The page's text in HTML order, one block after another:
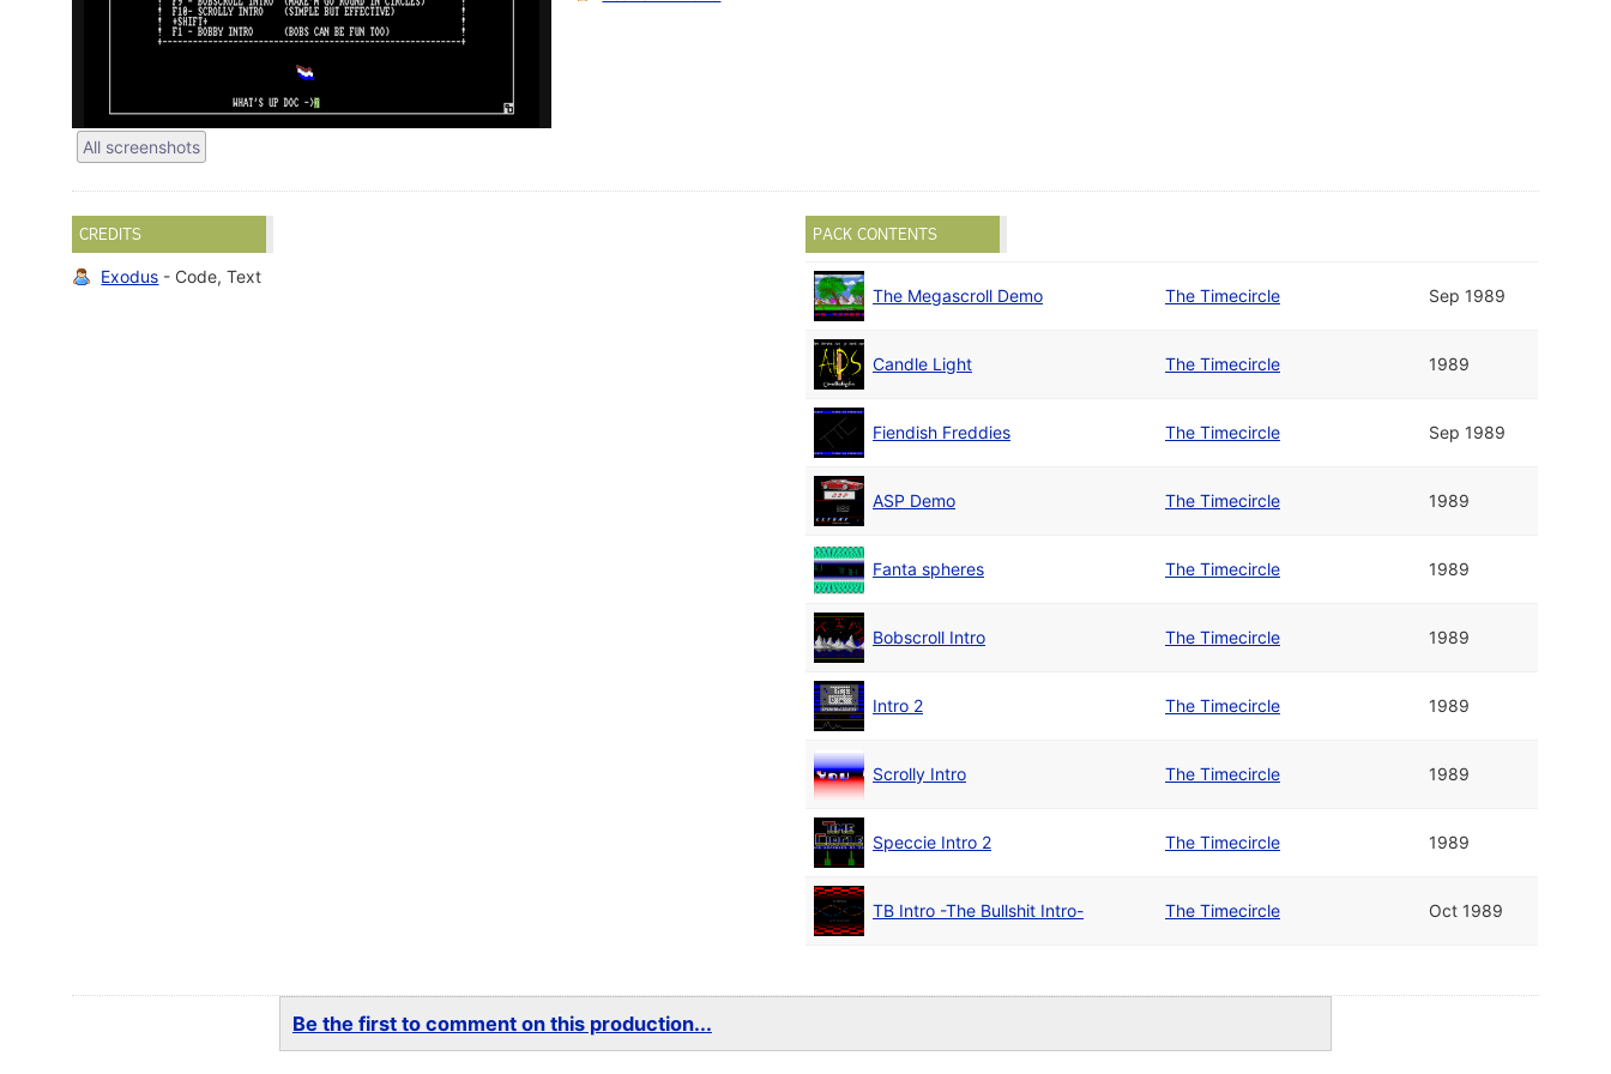
All screenshots
CREDITS
Exodus - Code, Text
PACK CONTENTS
The Megascroll Demo The Timecircle Sep 1989
Candle Light The Timecircle 1989
Fiendish Freddies The Timecircle Sep 1989
ASP Demo The Timecircle 1989
Fanta spheres The Timecircle 1989
Bobscroll Intro The Timecircle 1989
Intro 2 The Timecircle 1989
Scrolly Intro The Timecircle 1989
Speccie Intro 2 The Timecircle 1989
TB Intro -The Bullshit Intro- The Timecircle Oct 1989
Be the first to comment on this production...